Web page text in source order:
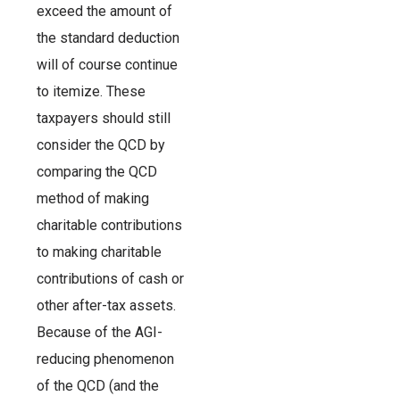
exceed the amount of
the standard deduction
will of course continue
to itemize. These
taxpayers should still
consider the QCD by
comparing the QCD
method of making
charitable contributions
to making charitable
contributions of cash or
other after-tax assets.
Because of the AGI-
reducing phenomenon
of the QCD (and the